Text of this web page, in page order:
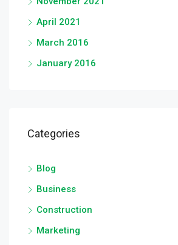
April 2021
March 2016
January 2016
Categories
Blog
Business
Construction
Marketing